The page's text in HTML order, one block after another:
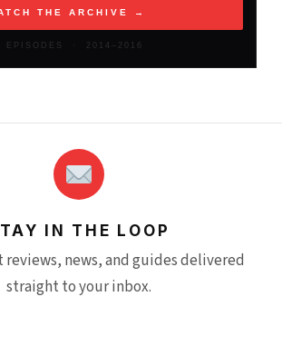
(146)
THE ARCHIVE →
EPISODES · 2014–2016
IN THE LOOP
news, and guides delivered
straight to your inbox.